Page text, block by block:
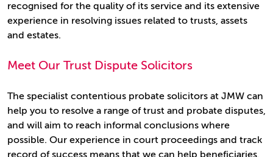
recognised for the quality of its service and its extensive
experience in resolving issues related to trusts, assets
and estates.
Meet Our Trust Dispute Solicitors
The specialist contentious probate solicitors at JMW can
help you to resolve a range of trust and probate disputes,
and will aim to reach informal conclusions where
possible. Our experience in court proceedings and track
record of success means that we can help beneficiaries,